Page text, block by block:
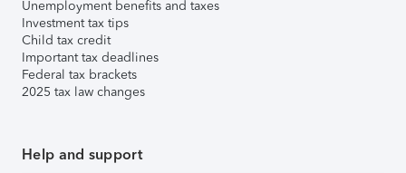
Unemployment benefits and taxes
Investment tax tips
Child tax credit
Important tax deadlines
Federal tax brackets
2025 tax law changes
Help and support